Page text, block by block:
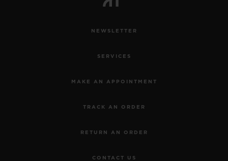
NEWSLETTER
SERVICES
MAKE AN APPOINTMENT
TRACK AN ORDER
RETURN AN ORDER
CONTACT US